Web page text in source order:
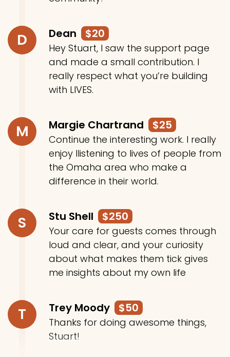
D Dean $20
Hey Stuart, I saw the support page
and made a small contribution. I
really respect what you’re building
with LIVES.
M Margie Chartrand $25
Continue the interesting work. I really
enjoy llistening to lives of people from
the Omaha area who make a
difference in their world.
S Stu Shell $250
Your care for guests comes through
loud and clear, and your curiosity
about what makes them tick gives
me insights about my own life
T Trey Moody $50
Thanks for doing awesome things,
Stuart!